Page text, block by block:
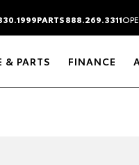
PARTS 888.269.3311
& PARTS FINANCE